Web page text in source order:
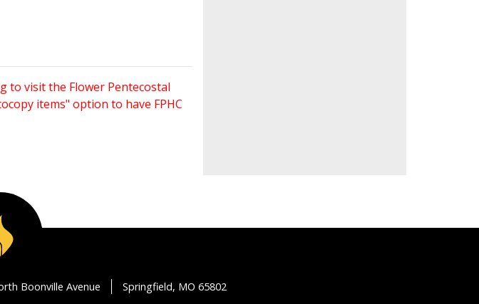
to visit the Flower Pentecostal
items" option to have FPHC
Boonville Avenue Springfield, MO 65802